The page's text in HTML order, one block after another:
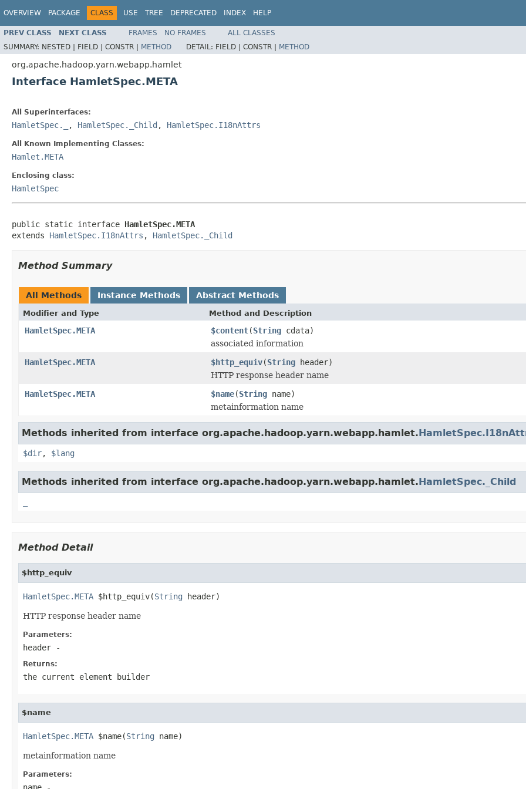
OVERVIEW PACKAGE CLASS USE TREE DEPRECATED INDEX HELP
PREV CLASS NEXT CLASS FRAMES NO FRAMES
ALL CLASSES
SUMMARY: NESTED | FIELD | CONSTR | METHOD DETAIL: FIELD | CONSTR | METHOD
org.apache.hadoop.yarn.webapp.hamlet
Interface HamletSpec.META
All Superinterfaces:
HamletSpec._ , HamletSpec._Child , HamletSpec.I18nAttrs
All Known Implementing Classes:
Hamlet.META
Enclosing class:
HamletSpec
public static interface HamletSpec.META
extends HamletSpec.I18nAttrs , HamletSpec._Child
Method Summary
All Methods Instance Methods Abstract Methods
Modifier and Type Method and Description
HamletSpec.META $content(String cdata)
associated information
HamletSpec.META
$http_equiv(String header)
HTTP response header name
HamletSpec.META
$name(String name)
metainformation name
Methods inherited from interface org.apache.hadoop.yarn.webapp.hamlet.
$dir, $lang
Methods inherited from interface org.apache.hadoop.yarn.webapp.hamlet.HamletSpec._Child
Method Detail
$http_equiv
HamletSpec.META $http_equiv(String header)
HTTP response header name
Parameters:
header -
Returns:
the current element builder
$name
HamletSpec.META $name(String name)
metainformation name
Parameters:
name -